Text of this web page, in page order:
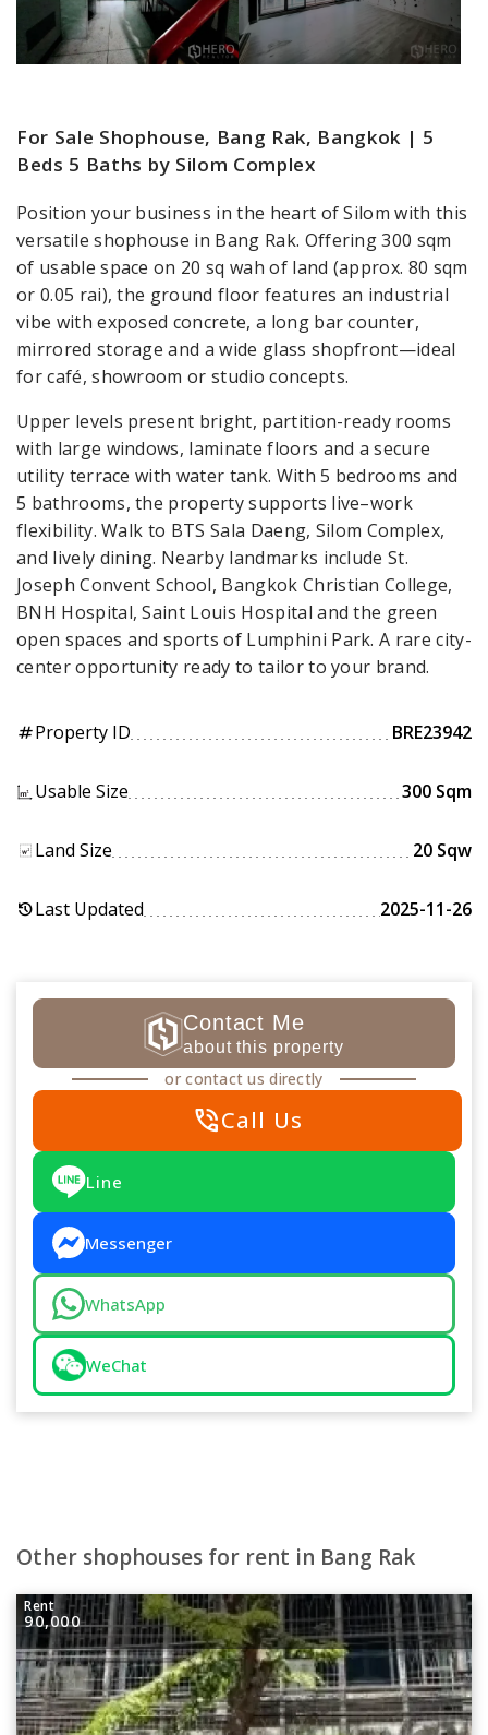
For Sale Shophouse, Bang Rak, Bangkok | 5
Beds 5 Baths by Silom Complex
Position your business in the heart of Silom with this
versatile shophouse in Bang Rak. Offering 300 sqm
of usable space on 20 sq wah of land (approx. 80 sqm
or 0.05 rai), the ground floor features an industrial
vibe with exposed concrete, a long bar counter,
mirrored storage and a wide glass shopfront—ideal
for café, showroom or studio concepts.
Upper levels present bright, partition-ready rooms
with large windows, laminate floors and a secure
utility terrace with water tank. With 5 bedrooms and
5 bathrooms, the property supports live–work
flexibility. Walk to BTS Sala Daeng, Silom Complex,
and lively dining. Nearby landmarks include St.
Joseph Convent School, Bangkok Christian College,
BNH Hospital, Saint Louis Hospital and the green
open spaces and sports of Lumphini Park. A rare city-
center opportunity ready to tailor to your brand.
tagProperty ID BRE23942
Usable Size 300 Sqm
Land Size 20 Sqw
historyLast Updated 2025-11-26
Contact Me
about this property
or contact us directly
phone_in_talkCall Us
Line
Messenger
WhatsApp
WeChat
Other shophouses for rent in Bang Rak
Rent
90,000